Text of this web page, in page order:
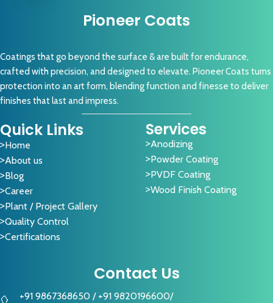
Pioneer Coats
Coatings that go beyond the surface & are built for endurance,
crafted with precision, and designed to elevate. Pioneer Coats turns
protection into an art form, blending function and finesse to deliver
finishes that last and impress.
Quick Links
Home
About us
Blog
Career
Plant / Project Gallery
Quality Control
Certifications
Services
Anodizing
Powder Coating
PVDF Coating
Wood Finish Coating
Contact Us
+91 9867368650 / +91 9820196600/